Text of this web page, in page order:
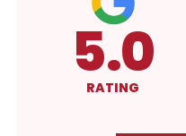
4.3
RATING